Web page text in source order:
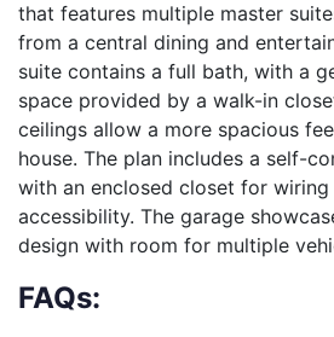
that features multiple master
from a central dining and
suite contains a full bath, with a
space provided by a walk-in
ceilings allow a more spacious
house. The plan includes a self-
with an enclosed closet for wiring
accessibility. The garage
design with room for multiple
FAQs: